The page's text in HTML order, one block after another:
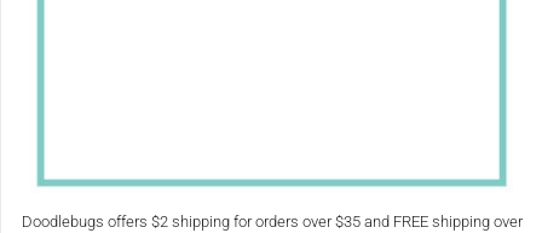
Doodlebugs offers $2 shipping for orders over $35 and FREE shipping over